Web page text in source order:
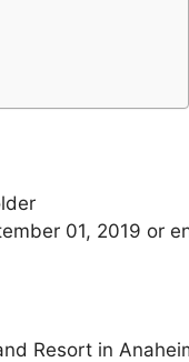
01, 2019 or
Resort in